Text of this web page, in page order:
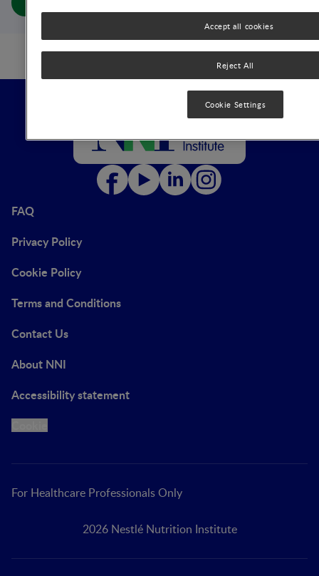
FAQ
Privacy Policy
Cookie Policy
Terms and Conditions
Contact Us
About NNI
Accessibility statement
For Healthcare Professionals Only
2026 Nestlé Nutrition Institute
Reject All
Accept all cookies
Cookie Settings